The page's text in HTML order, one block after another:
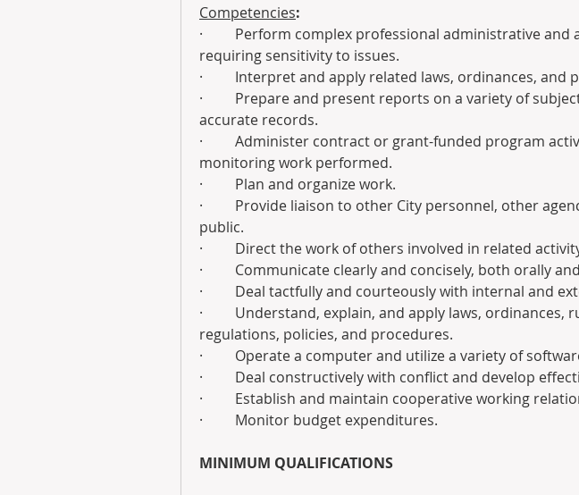
Competencies:
·         Perform complex professional administrative and
requiring sensitivity to issues.
·         Interpret and apply related laws, ordinances, and
·         Prepare and present reports on a variety of
accurate records.
·         Administer contract or grant-funded program
monitoring work performed.
·         Plan and organize work.
·         Provide liaison to other City personnel, other
public.
·         Direct the work of others involved in related
·         Communicate clearly and concisely, both orally
·         Deal tactfully and courteously with internal and
·         Understand, explain, and apply laws, ordinances,
regulations, policies, and procedures.
·         Operate a computer and utilize a variety of
·         Deal constructively with conflict and develop
·         Establish and maintain cooperative working
·         Monitor budget expenditures.
MINIMUM QUALIFICATIONS